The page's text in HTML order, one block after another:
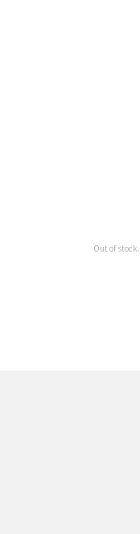
Out of stock.